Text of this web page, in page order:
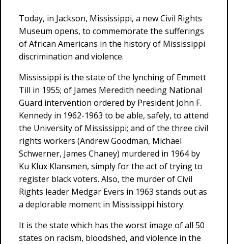
Today, in Jackson, Mississippi, a new Civil Rights
Museum opens, to commemorate the sufferings
of African Americans in the history of Mississippi
discrimination and violence.
Mississippi is the state of the lynching of Emmett
Till in 1955; of James Meredith needing National
Guard intervention ordered by President John F.
Kennedy in 1962-1963 to be able, safely, to attend
the University of Mississippi; and of the three civil
rights workers (Andrew Goodman, Michael
Schwerner, James Chaney) murdered in 1964 by
Ku Klux Klansmen, simply for the act of trying to
register black voters. Also, the murder of Civil
Rights leader Medgar Evers in 1963 stands out as
a deplorable moment in Mississippi history.
It is the state which has the worst image of all 50
states on racism, bloodshed, and violence in the